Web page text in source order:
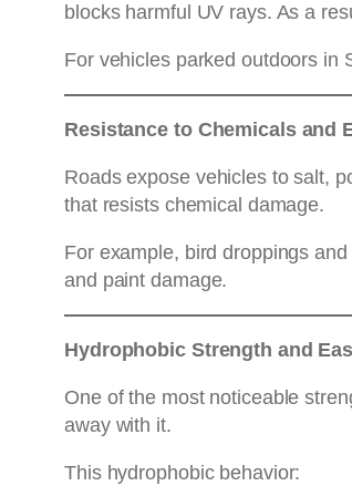
blocks harmful UV rays. As a
For vehicles parked outdoors in
Resistance to Chemicals and
Roads expose vehicles to salt,
that resists chemical damage.
For example, bird droppings
and paint damage.
Hydrophobic Strength and
One of the most noticeable
away with it.
This hydrophobic behavior: